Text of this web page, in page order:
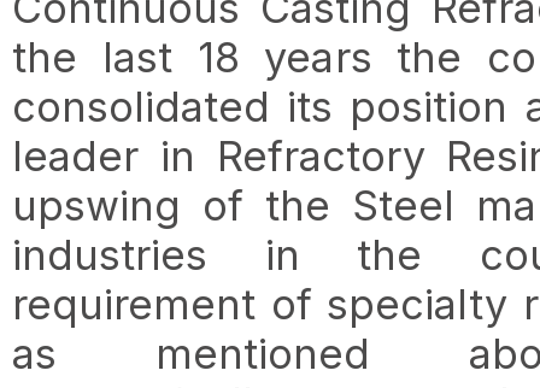
the last 18 years the
consolidated its position
leader in Refractory
upswing of the Steel
industries in the
requirement of specialty
as mentioned